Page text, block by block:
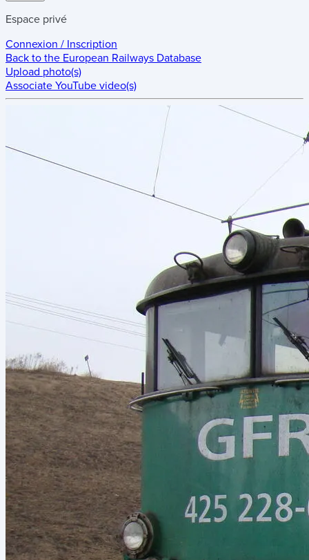
Espace privé
Connexion / Inscription
Back to the European Railways Database
Upload photo(s)
Associate YouTube video(s)